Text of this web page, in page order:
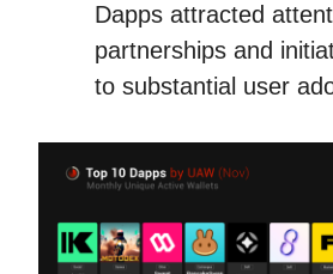
Dapps attracted
partnerships and
to substantial user